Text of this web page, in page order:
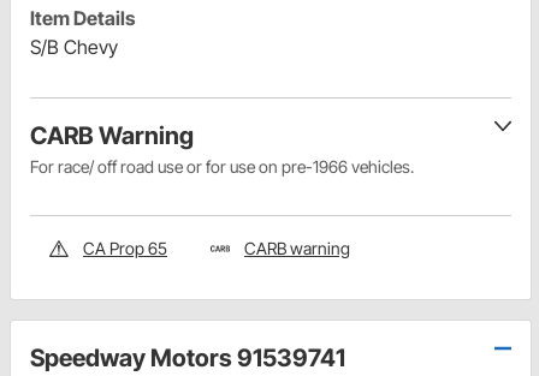
Item Details
S/B Chevy
CARB Warning
For race/ off road use or for use on pre-1966 vehicles.
CA Prop 65 CARB warning
Speedway Motors 91539741